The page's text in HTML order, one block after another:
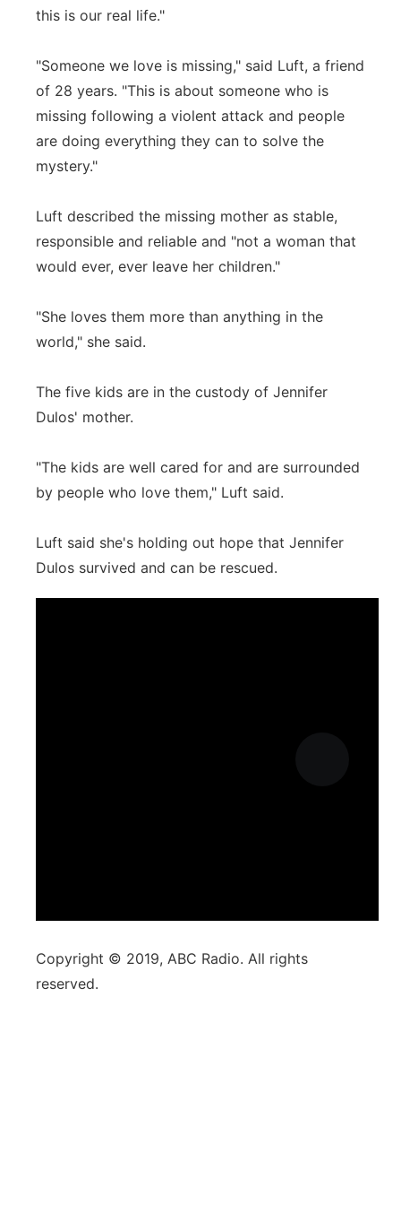
this is our real life."
"Someone we love is missing," said Luft, a friend
of 28 years. "This is about someone who is
missing following a violent attack and people
are doing everything they can to solve the
mystery."
Luft described the missing mother as stable,
responsible and reliable and "not a woman that
would ever, ever leave her children."
"She loves them more than anything in the
world," she said.
The five kids are in the custody of Jennifer
Dulos' mother.
"The kids are well cared for and are surrounded
by people who love them," Luft said.
Luft said she's holding out hope that Jennifer
Dulos survived and can be rescued.
Copyright © 2019, ABC Radio. All rights
reserved.